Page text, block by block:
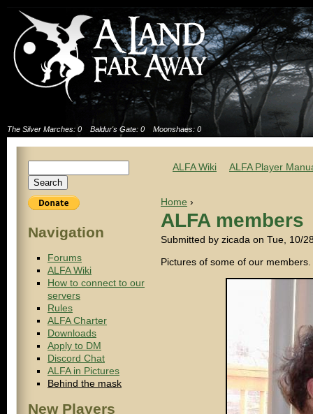
The Silver Marches: 0 Baldur's Gate: 0 Moonshaes: 0
Home ›
ALFA members
Submitted by zicada on Tue, 10/
Pictures of some of our members.
ALFA Wiki ALFA Player
Navigation
Forums
ALFA Wiki
How to connect to our
servers
Rules
ALFA Charter
Downloads
Apply to DM
Discord Chat
ALFA in Pictures
Behind the mask
New Players